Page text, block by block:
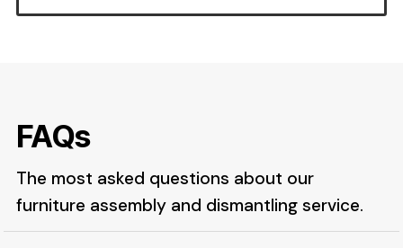
FAQs
The most asked questions about our
furniture assembly and dismantling service.